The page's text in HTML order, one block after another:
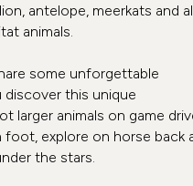
antelope, meerkats and
animals.
some unforgettable
discover this unique
larger animals on game
foot, explore on horse back
the stars.